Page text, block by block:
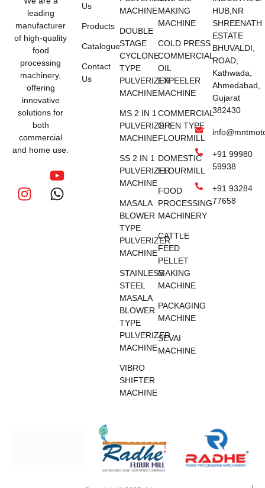
leading
manufacturer
of high-quality
food
processing
machinery,
offering
innovative
solutions for
both
commercial
and home use.
Us
Products
Catalogue
Contact
Us
MACHINE
DOUBLE
STAGE
CYCLONE
TYPE
PULVERIZER
MACHINE
MS 2 IN 1
PULVERIZER
MACHINE
SS 2 IN 1
PULVERIZER
MACHINE
MASALA
BLOWER
TYPE
PULVERIZER
MACHINE
STAINLESS
STEEL
MASALA
BLOWER
TYPE
PULVERIZER
MACHINE
VIBRO
SHIFTER
MACHINE
MAKING
MACHINE
COLD PRESS
COMMERCIAL
OIL
EXPEELER
MACHINE
COMMERCIAL
OPEN TYPE
FLOURMILL
DOMESTIC
FLOURMILL
FOOD
PROCESSING
MACHINERY
CATTLE
FEED
PELLET
MAKING
MACHINE
PACKAGING
MACHINE
SEVAI
MACHINE
HUB,NR
SHREENATH
ESTATE
BHUVALDI,
ROAD,
Kathwada,
Ahmedabad,
Gujarat
382430
+91 99980
59938
+91 93284
77658